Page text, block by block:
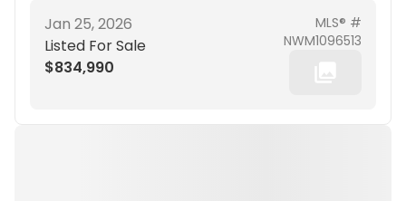
Jan 25, 2026
Listed For Sale
$834,990
MLS® #
NWM1096513